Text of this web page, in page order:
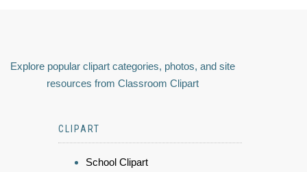
Explore popular clipart categories, photos, and site
resources from Classroom Clipart
CLIPART
School Clipart